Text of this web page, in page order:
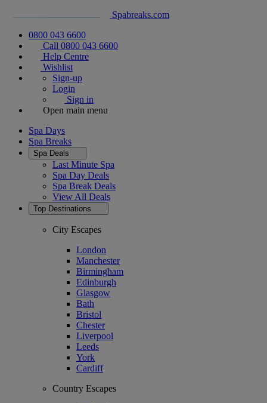
Spabreaks.com
0800 043 6600
Call 0800 043 6600
Help Centre
Wishlist
Sign-up
Login
Sign in
Open main menu
Spa Days
Spa Breaks
Spa Deals
Last Minute Spa
Spa Day Deals
Spa Break Deals
View All Deals
Top Destinations
City Escapes
London
Manchester
Birmingham
Edinburgh
Glasgow
Bath
Bristol
Chester
Liverpool
Leeds
York
Cardiff
Country Escapes